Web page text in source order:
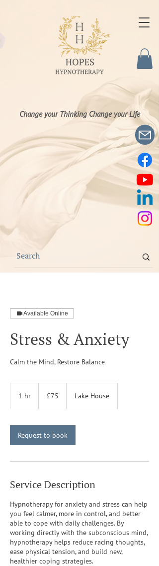
Change your Thinking Change your Life
Available Online
Stress & Anxiety
Calm the Mind, Restore Balance
1 hr
pounds
£75 Lake House
Request to book
Service Description
Hypnotherapy for anxiety and stress can help
you feel calmer, more in control, and better
able to cope with daily challenges. By
working directly with the subconscious mind,
hypnotherapy helps reduce racing thoughts,
ease physical tension, and build new,
healthier coping strategies.